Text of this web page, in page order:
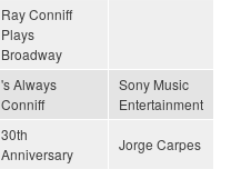
Ray Conniff
Plays
Broadway
's Always
Conniff
Sony Music
Entertainment
30th
Anniversary
Jorge Carpes